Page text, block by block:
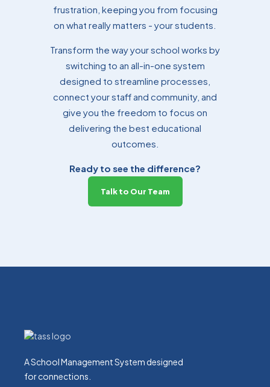
frustration, keeping you from focusing
on what really matters - your students.
Transform the way your school works by
switching to an all-in-one system
designed to streamline processes,
connect your staff and community, and
give you the freedom to focus on
delivering the best educational
outcomes.
Ready to see the difference?
Talk to Our Team
A School Management System designed
for connections.